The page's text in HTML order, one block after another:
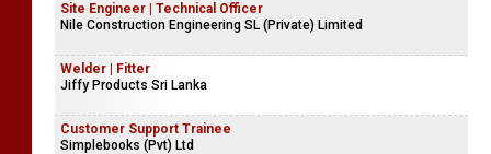
Site Engineer | Technical Officer
Nile Construction Engineering SL (Private) Limited
Welder | Fitter
Jiffy Products Sri Lanka
Customer Support Trainee
Simplebooks (Pvt) Ltd